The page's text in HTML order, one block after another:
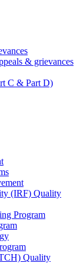
& grievances
C & Part D)
(IRF) Quality
Program
Quality